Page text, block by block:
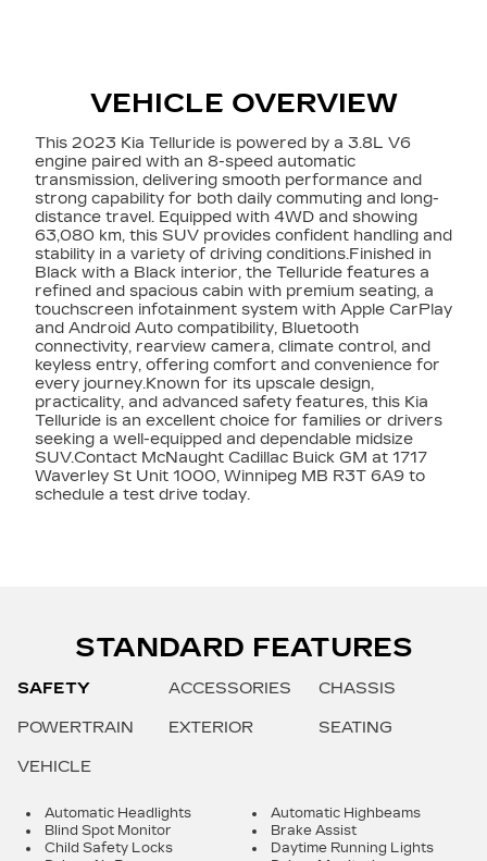
VEHICLE OVERVIEW
This 2023 Kia Telluride is powered by a 3.8L V6
engine paired with an 8-speed automatic
transmission, delivering smooth performance and
strong capability for both daily commuting and long-
distance travel. Equipped with 4WD and showing
63,080 km, this SUV provides confident handling and
stability in a variety of driving conditions.Finished in
Black with a Black interior, the Telluride features a
refined and spacious cabin with premium seating, a
touchscreen infotainment system with Apple CarPlay
and Android Auto compatibility, Bluetooth
connectivity, rearview camera, climate control, and
keyless entry, offering comfort and convenience for
every journey.Known for its upscale design,
practicality, and advanced safety features, this Kia
Telluride is an excellent choice for families or drivers
seeking a well-equipped and dependable midsize
SUV.Contact McNaught Cadillac Buick GM at 1717
Waverley St Unit 1000, Winnipeg MB R3T 6A9 to
schedule a test drive today.
STANDARD FEATURES
SAFETY ACCESSORIES CHASSIS
POWERTRAIN EXTERIOR SEATING
VEHICLE
Automatic Headlights
Automatic Highbeams
Blind Spot Monitor
Brake Assist
Child Safety Locks
Daytime Running Lights